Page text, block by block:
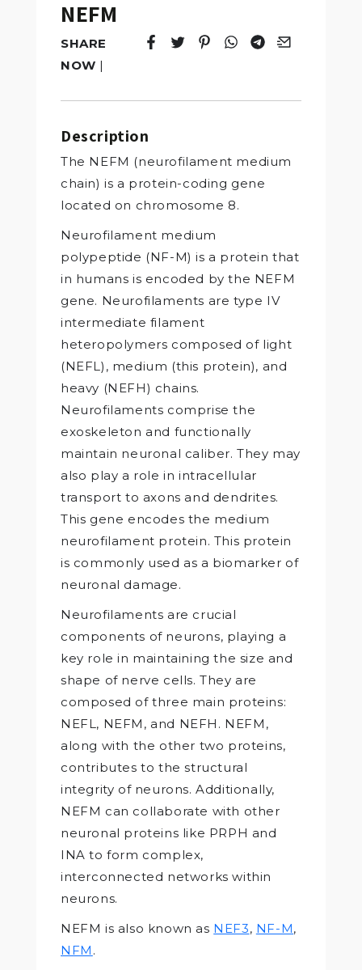
NEFM
SHARE
NOW |
Tweet
Opens in a new window.
Pin it
Opens in a new window.
Share
Opens in a new
Share
Opens in a new
Email
Opens in a
Description
The NEFM (neurofilament medium
chain) is a protein-coding gene
located on chromosome 8.
Neurofilament medium
polypeptide (NF-M) is a protein that
in humans is encoded by the NEFM
gene. Neurofilaments are type IV
intermediate filament
heteropolymers composed of light
(NEFL), medium (this protein), and
heavy (NEFH) chains.
Neurofilaments comprise the
exoskeleton and functionally
maintain neuronal caliber. They may
also play a role in intracellular
transport to axons and dendrites.
This gene encodes the medium
neurofilament protein. This protein
is commonly used as a biomarker of
neuronal damage.
Neurofilaments are crucial
components of neurons, playing a
key role in maintaining the size and
shape of nerve cells. They are
composed of three main proteins:
NEFL, NEFM, and NEFH. NEFM,
along with the other two proteins,
contributes to the structural
integrity of neurons. Additionally,
NEFM can collaborate with other
neuronal proteins like PRPH and
INA to form complex,
interconnected networks within
neurons.
NEFM is also known as NEF3, NF-M,
NFM .